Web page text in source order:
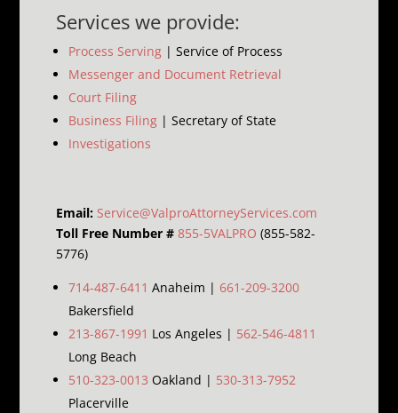
Services we provide:
Process Serving| Service of Process
Messenger and Document Retrieval
Court Filing
Business Filing| Secretary of State
Investigations
Email: Service@ValproAttorneyServices.com
Toll Free Number # 855-5VALPRO (855-582-
5776)
714-487-6411 Anaheim | 661-209-3200
Bakersfield
213-867-1991 Los Angeles | 562-546-4811
Long Beach
510-323-0013 Oakland | 530-313-7952
Placerville